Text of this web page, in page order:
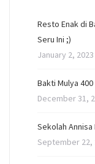
Resto Enak di
Seru Ini ;)
January 2, 2023
Bakti Mulya
December 31,
Sekolah Annisa
September 22,